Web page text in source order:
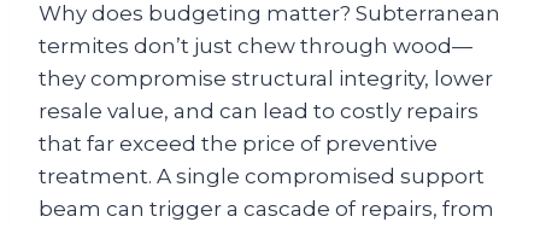
Why does budgeting matter? Subterranean
termites don’t just chew through wood—
they compromise structural integrity, lower
resale value, and can lead to costly repairs
that far exceed the price of preventive
treatment. A single compromised support
beam can trigger a cascade of repairs, from